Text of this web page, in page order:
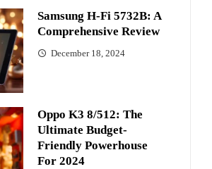
Samsung H-Fi 5732B: A
Comprehensive Review
December 18, 2024
Oppo K3 8/512: The
Ultimate Budget-
Friendly Powerhouse
For 2024